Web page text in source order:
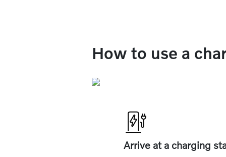
How to use a
Arrive at a charging